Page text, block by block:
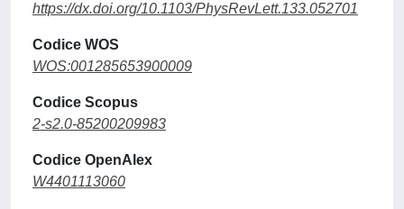
https://dx.doi.org/10.1103/PhysRevLett.133.052701
Codice WOS
WOS:001285653900009
Codice Scopus
2-s2.0-85200209983
Codice OpenAlex
W4401113060